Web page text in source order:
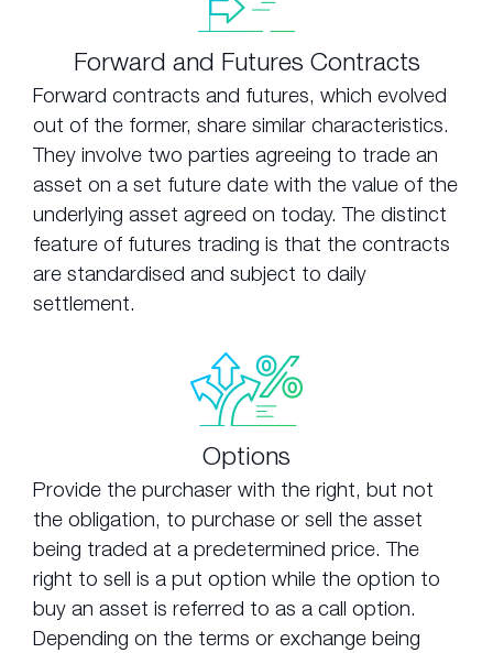
Forward and Futures Contracts
Forward contracts and futures, which evolved
out of the former, share similar characteristics.
They involve two parties agreeing to trade an
asset on a set future date with the value of the
underlying asset agreed on today. The distinct
feature of futures trading is that the contracts
are standardised and subject to daily
settlement.
Options
Provide the purchaser with the right, but not
the obligation, to purchase or sell the asset
being traded at a predetermined price. The
right to sell is a put option while the option to
buy an asset is referred to as a call option.
Depending on the terms or exchange being